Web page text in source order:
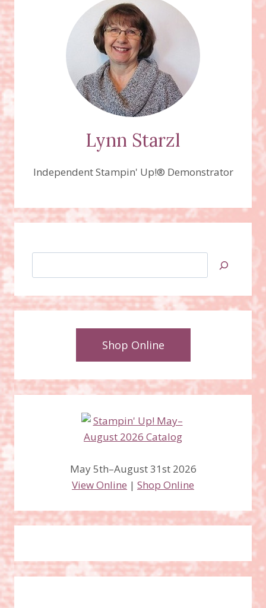
Lynn Starzl
Independent Stampin' Up!® Demonstrator
Shop Online
May 5th–August 31st 2026
View Online | Shop Online